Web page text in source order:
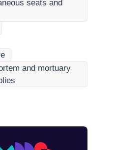
seats and
and mortuary